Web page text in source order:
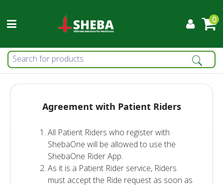
0
Agreement with Patient Riders
All Patient Riders who register with
ShebaOne will be allowed to use the
ShebaOne Rider App.
As it is a Patient Rider service, Riders
must accept the Ride request as soon as